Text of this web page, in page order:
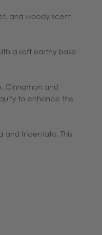
and woody scent
a soft earthy base
Cinnamon and
to enhance the
tridentata. This